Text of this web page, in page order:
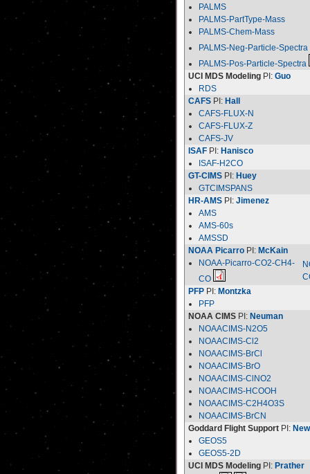
PALMS
PALMS-PartType-Mass
PALMS-Chem-Mass
PALMS-Neg-Particle-Spectra
PALMS-Pos-Particle-Spectra
UCI MDS Modeling PI: Guo
RDS
CAFS PI: Hall
CAFS-FLUX-N
CAFS-FLUX-Z
CAFS-JV
ISAF PI: Hanisco
ISAF-H2CO
GT-CIMS PI: Huey
GTCIMSPANS
HR-AMS PI: Jimenez
AMS
AMS-60s
AMSSD
NOAA Picarro PI: McKain
NOAA-Picarro-CO2-CH4-
CO
PFP PI: Montzka
PFP
NOAA CIMS PI: Neuman
NOAACIMS-N2O5
NOAACIMS-Cl2
NOAACIMS-BrCl
NOAACIMS-BrO
NOAACIMS-ClNO2
NOAACIMS-HCOOH
NOAACIMS-C2H4O3S
NOAACIMS-BrCN
Goddard Flight Support PI:
GEOS5
GEOS5-2D
UCI MDS Modeling PI: Prather